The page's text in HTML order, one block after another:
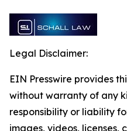
Legal Disclaimer:
EIN Presswire provides
without warranty of any
responsibility or liability
images, videos, licenses,